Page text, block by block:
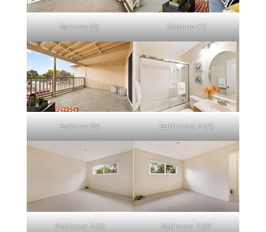
Balcony (B) Balcony (C)
Balcony (D) Bathroom 2 (A)
Bedroom 2 (A) Bedroom 2 (B)